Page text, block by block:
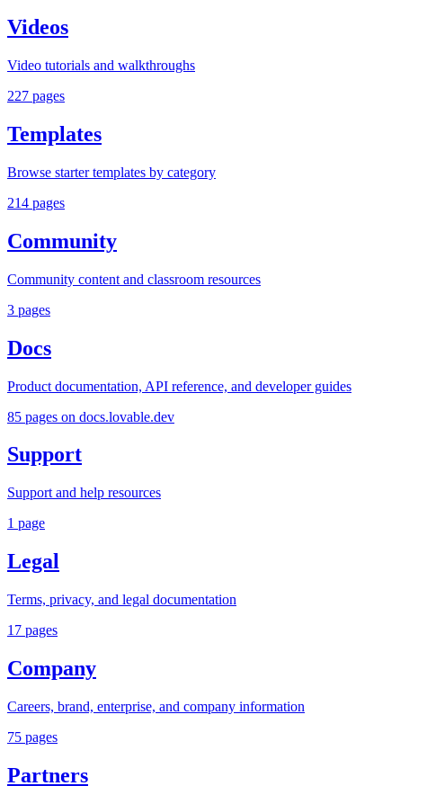
Videos
Video tutorials and walkthroughs
227 pages
Templates
Browse starter templates by category
214 pages
Community
Community content and classroom resources
3 pages
Docs
Product documentation, API reference, and developer guides
85 pages on docs.lovable.dev
Support
Support and help resources
1 page
Legal
Terms, privacy, and legal documentation
17 pages
Company
Careers, brand, enterprise, and company information
75 pages
Partners